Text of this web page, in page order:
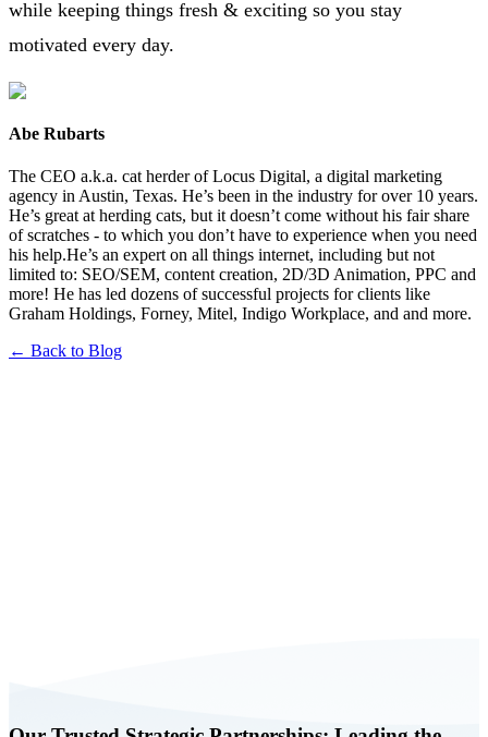
while keeping things fresh & exciting so you stay
motivated every day.
Abe Rubarts
The CEO a.k.a. cat herder of Locus Digital, a digital marketing
agency in Austin, Texas. He’s been in the industry for over 10 years.
He’s great at herding cats, but it doesn’t come without his fair share
of scratches - to which you don’t have to experience when you need
his help.He’s an expert on all things internet, including but not
limited to: SEO/SEM, content creation, 2D/3D Animation, PPC and
more! He has led dozens of successful projects for clients like
Graham Holdings, Forney, Mitel, Indigo Workplace, and and more.
← Back to Blog